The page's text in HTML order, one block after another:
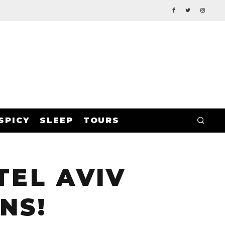
SLEEP TOURS
AVIV